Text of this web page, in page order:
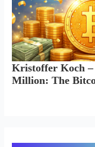
Kristoffer Koch –
Million: The